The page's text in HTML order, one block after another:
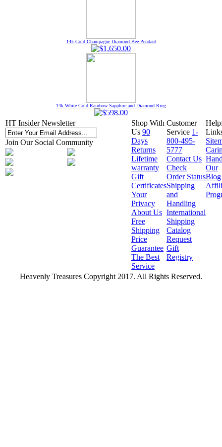
14k Gold Champagne Diamond Bee Pendant
14k White Gold Rainbow Sapphire and Diamond Ring
HT Insider Newsletter
Join Our Social Community
Shop With
Us 90
Days
Returns
Lifetime
warranty
Gift
Certificates
Your
Privacy
About Us
Free
Shipping
Price
Guarantee
The Best
Service
Customer
Service 1-
800-495-
5777
Contact Us
Check
Order Status
Shipping
and
Handling
International
Shipping
Catalog
Request
Gift
Registry
Our
Blog
Heavenly Treasures Copyright 2017. All Rights Reserved.